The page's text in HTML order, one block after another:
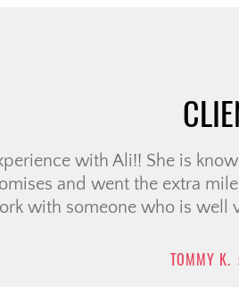
experience working with
above and beyond to
always felt that she had our